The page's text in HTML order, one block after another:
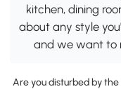
kitchen, dining
about any style
and we want to
Are you disturbed by